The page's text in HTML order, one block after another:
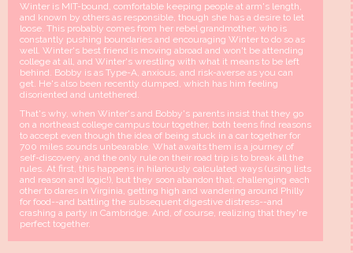
Winter is MIT-bound, comfortable keeping people at arm's length,
and known by others as responsible, though she has a desire to let
loose. This probably comes from her rebel grandmother, who is
constantly pushing boundaries and encouraging Winter to do so as
well. Winter's best friend is moving abroad and won't be attending
college at all, and Winter's wrestling with what it means to be left
behind. Bobby is as Type-A, anxious, and risk-averse as you can
get. He's also been recently dumped, which has him feeling
disoriented and untethered.
That's why, when Winter's and Bobby's parents insist that they go
on a northeast college campus tour together, both teens find reasons
to accept even though the idea of being stuck in a car together for
700 miles sounds unbearable. What awaits them is a journey of
self-discovery, and the only rule on their road trip is to break all the
rules. At first, this happens in hilariously calculated ways (using lists
and reason and logic!), but they soon abandon that, challenging each
other to dares in Virginia, getting high and wandering around Philly
for food--and battling the subsequent digestive distress--and
crashing a party in Cambridge. And, of course, realizing that they're
perfect together.